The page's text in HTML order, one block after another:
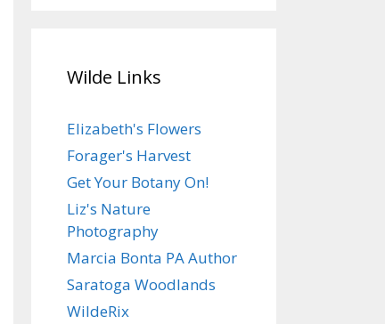
Wilde Links
Elizabeth's Flowers
Forager's Harvest
Get Your Botany On!
Liz's Nature
Photography
Marcia Bonta PA Author
Saratoga Woodlands
WildeRix